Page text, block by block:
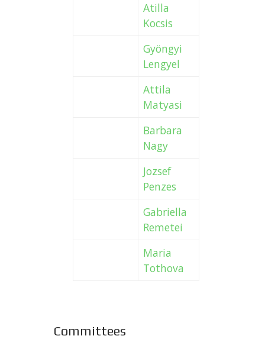
Atilla
Kocsis
Gyöngyi
Lengyel
Attila
Matyasi
Barbara
Nagy
Jozsef
Penzes
Gabriella
Remetei
Maria
Tothova
Committees